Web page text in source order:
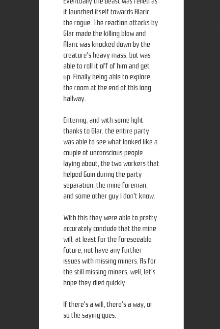
it launched itself towards Alaric,
the rogue. The reaction attacks by
Glar made the killing blow and
Alaric was knocked down by the
creature's heavy mass, but was
able to roll it off of him and get
up. Finally being able to explore
the room at the end of this long
hallway.
Entering, and with some light
thanks to Glar, the entire party
was able to see what looked like a
couple of unconscious people
laying about, the two workers that
helped Guin during the party
separation, the mine foreman,
and some other guy I don't know.
With this they were able to pretty
accurately conclude that the mine
will, at least for the foreseeable
future, not have any further
issues with missing miners. As for
the still missing miners, well, let's
hope they died quickly.
If there's a will, there's a way, or
so the saying goes.